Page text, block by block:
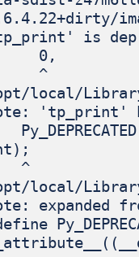
is
/
local/
'tp_print'
local/
expanded